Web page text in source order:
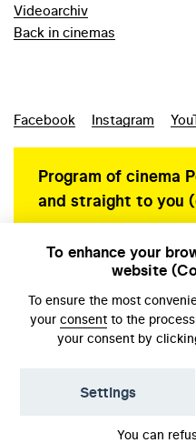
Videoarchiv
Back in cinemas
Facebook Instagram
Program of cinema
and straight to you
To enhance your
website
To ensure the most
your consentto the
your consent by
Settings
You can